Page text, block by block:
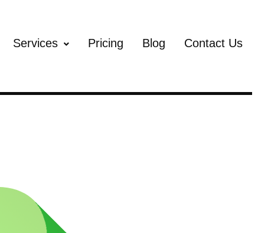
Services Pricing Blog Contact Us